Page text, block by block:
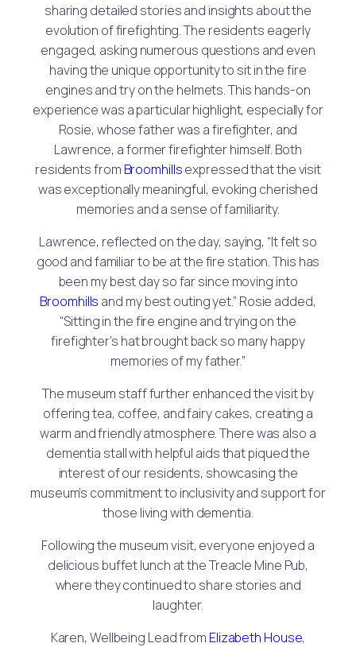
sharing detailed stories and insights about the
evolution of firefighting. The residents eagerly
engaged, asking numerous questions and even
having the unique opportunity to sit in the fire
engines and try on the helmets. This hands-on
experience was a particular highlight, especially for
Rosie, whose father was a firefighter, and
Lawrence, a former firefighter himself. Both
residents from Broomhillsexpressed that the visit
was exceptionally meaningful, evoking cherished
memories and a sense of familiarity.
Lawrence, reflected on the day, saying, “It felt so
good and familiar to be at the fire station. This has
been my best day so far since moving into
Broomhills and my best outing yet.” Rosie added,
“Sitting in the fire engine and trying on the
firefighter’s hat brought back so many happy
memories of my father.”
The museum staff further enhanced the visit by
offering tea, coffee, and fairy cakes, creating a
warm and friendly atmosphere. There was also a
dementia stall with helpful aids that piqued the
interest of our residents, showcasing the
museum’s commitment to inclusivity and support for
those living with dementia.
Following the museum visit, everyone enjoyed a
delicious buffet lunch at the Treacle Mine Pub,
where they continued to share stories and
laughter.
Karen, Wellbeing Lead from Elizabeth House,